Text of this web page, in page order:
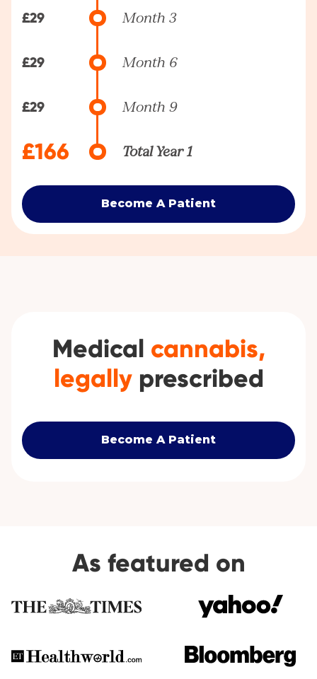
£29 Month 3
£29 Month 6
£29 Month 9
£166 Total Year 1
Become A Patient
Medical cannabis,
legallyprescribed
Become A Patient
As featured on